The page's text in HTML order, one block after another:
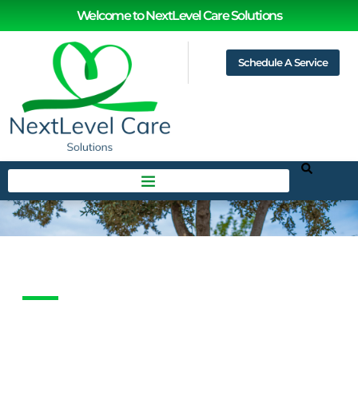
Welcome to NextLevel Care Solutions
Schedule A Service